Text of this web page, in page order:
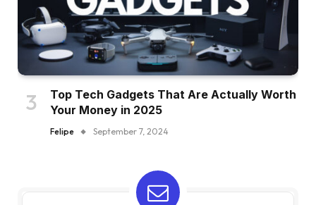
Top Tech Gadgets That Are Actually Worth
Your Money in 2025
Felipe September 7, 2024